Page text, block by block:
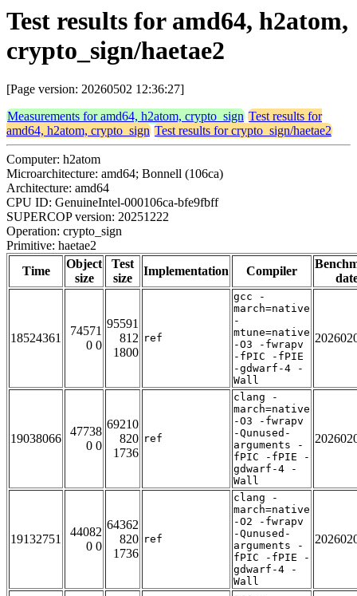
Test results for amd64, h2atom,
crypto_sign/haetae2
[Page version: 20260502 12:36:27]
Measurements for amd64, h2atom, crypto_sign Test results for
amd64, h2atom, crypto_sign Test results for crypto_sign/haetae2
Computer: h2atom
Microarchitecture: amd64; Bonnell (106ca)
Architecture: amd64
CPU ID: GenuineIntel-000106ca-bfe9fbff
SUPERCOP version: 20251222
Operation: crypto_sign
Primitive: haetae2
Time
Object
size
Test
size
Implementation Compiler
18524361
74571
0 0
95591
812
1800
ref
gcc -
march=native
-
mtune=native
-O3 -fwrapv
-fPIC -fPIE
-gdwarf-4 -
Wall
19038066
47738
0 0
69210
820
1736
ref
clang -
march=native
-O3 -fwrapv
-Qunused-
arguments -
fPIC -fPIE -
gdwarf-4 -
Wall
19132751
44082
0 0
64362
820
1736
ref
clang -
march=native
-O2 -fwrapv
-Qunused-
arguments -
fPIC -fPIE -
gdwarf-4 -
Wall